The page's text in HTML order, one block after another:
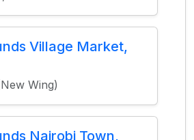
Village Market,
Wing)
Nairobi Town,